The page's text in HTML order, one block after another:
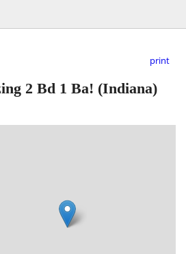
print
2 Bd 1 Ba! (Indiana)